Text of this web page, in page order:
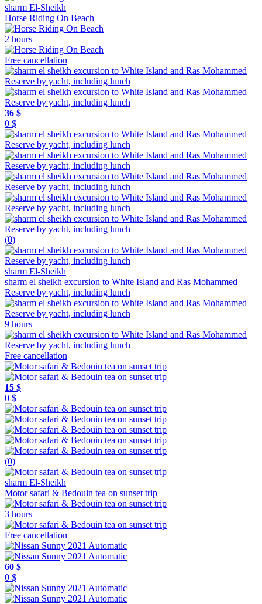
sharm El-Sheikh
Horse Riding On Beach
2 hours
Free cancellation
36 $
0 $
(0)
sharm El-Sheikh
sharm el sheikh excursion to White Island and Ras Mohammed
Reserve by yacht, including lunch
9 hours
Free cancellation
15 $
0 $
(0)
sharm El-Sheikh
Motor safari & Bedouin tea on sunset trip
3 hours
Free cancellation
60 $
0 $